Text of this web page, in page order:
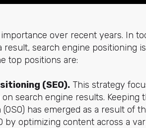
over recent years. In
result, search engine positioning
top positions are:
(SEO).This strategy
search engine results.
has emerged as a result of
by optimizing content across a